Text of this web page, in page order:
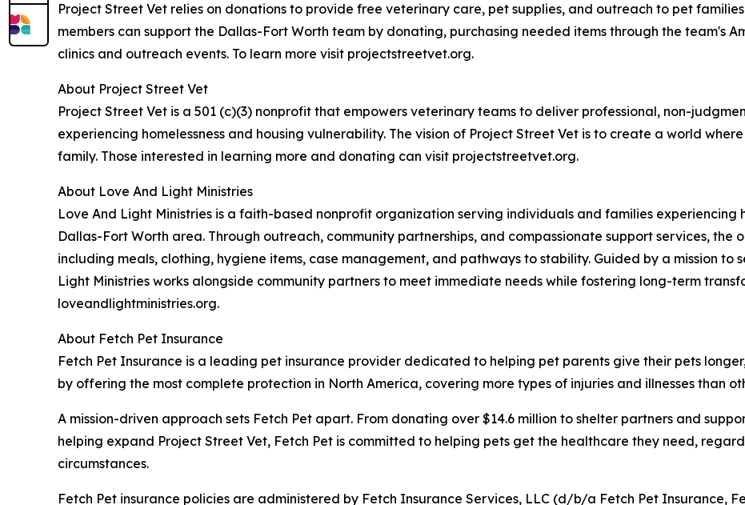
Project Street Vet relies on donations to provide free veterinary care, pet supplies, and outreach to pet
members can support the Dallas-Fort Worth team by donating, purchasing needed items through the team's
clinics and outreach events. To learn more visit projectstreetvet.org.
About Project Street Vet
Project Street Vet is a 501 (c)(3) nonprofit that empowers veterinary teams to deliver professional, non-
experiencing homelessness and housing vulnerability. The vision of Project Street Vet is to create a world
family. Those interested in learning more and donating can visit projectstreetvet.org.
About Love And Light Ministries
Love And Light Ministries is a faith-based nonprofit organization serving individuals and families experiencing
Dallas-Fort Worth area. Through outreach, community partnerships, and compassionate support services, the
including meals, clothing, hygiene items, case management, and pathways to stability. Guided by a mission to
Light Ministries works alongside community partners to meet immediate needs while fostering long-term
loveandlightministries.org.
About Fetch Pet Insurance
Fetch Pet Insurance is a leading pet insurance provider dedicated to helping pet parents give their pets
by offering the most complete protection in North America, covering more types of injuries and illnesses than
A mission-driven approach sets Fetch Pet apart. From donating over $14.6 million to shelter partners and
helping expand Project Street Vet, Fetch Pet is committed to helping pets get the healthcare they need,
circumstances.
Fetch Pet insurance policies are administered by Fetch Insurance Services, LLC (d/b/a Fetch Pet Insurance,